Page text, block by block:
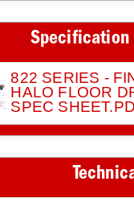
Specification
822 SERIES -
HALO FLOOR
SPEC